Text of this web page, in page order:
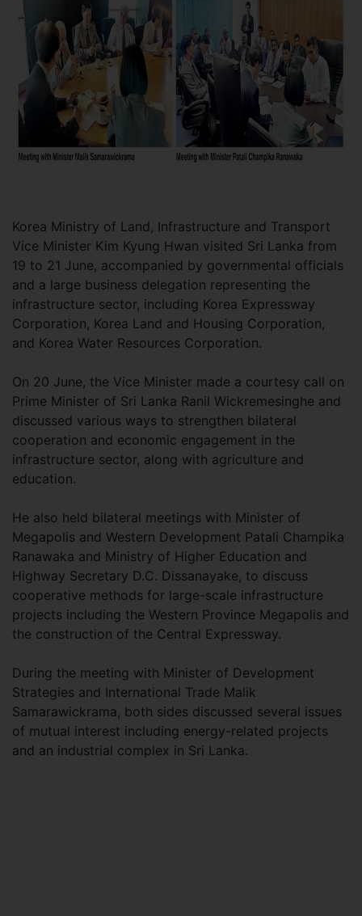
Korea Ministry of Land, Infrastructure and Transport
Vice Minister Kim Kyung Hwan visited Sri Lanka from
19 to 21 June, accompanied by governmental officials
and a large business delegation representing the
infrastructure sector, including Korea Expressway
Corporation, Korea Land and Housing Corporation,
and Korea Water Resources Corporation.
On 20 June, the Vice Minister made a courtesy call on
Prime Minister of Sri Lanka Ranil Wickremesinghe and
discussed various ways to strengthen bilateral
cooperation and economic engagement in the
infrastructure sector, along with agriculture and
education.
He also held bilateral meetings with Minister of
Megapolis and Western Development Patali Champika
Ranawaka and Ministry of Higher Education and
Highway Secretary D.C. Dissanayake, to discuss
cooperative methods for large-scale infrastructure
projects including the Western Province Megapolis and
the construction of the Central Expressway.
During the meeting with Minister of Development
Strategies and International Trade Malik
Samarawickrama, both sides discussed several issues
of mutual interest including energy-related projects
and an industrial complex in Sri Lanka.